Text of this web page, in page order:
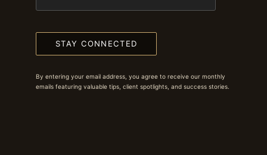
STAY CONNECTED
By entering your email address, you agree to receive our monthly
emails featuring valuable tips, client spotlights, and success stories.